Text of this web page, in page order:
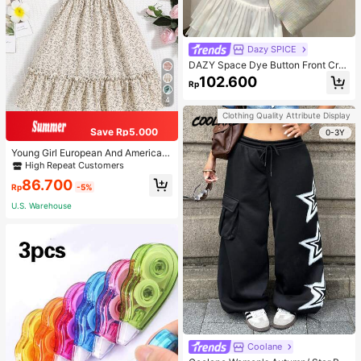
4
Save Rp5.000
Young Girl European And American
Summer Casual Floral Dress, Suitab
le For Outings, Vacations, And Party
Dress.
High Repeat Customers
Rp86.700 -5%
U.S. Warehouse
Dazy SPICE
DAZY Space Dye Button Front Cro
p Tee Long Sleeve Women Tops
Rp102.600
Clothing Quality Attribute Display
0-3Y
Coolane